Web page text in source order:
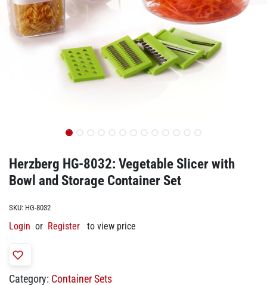
Herzberg HG-8032: Vegetable Slicer with
Bowl and Storage Container Set
SKU: HG-8032
Login or Register to view price
Category: Container Sets